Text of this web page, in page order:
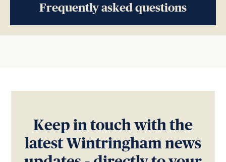
Frequently asked questions
Keep in touch with the
latest Wintringham news